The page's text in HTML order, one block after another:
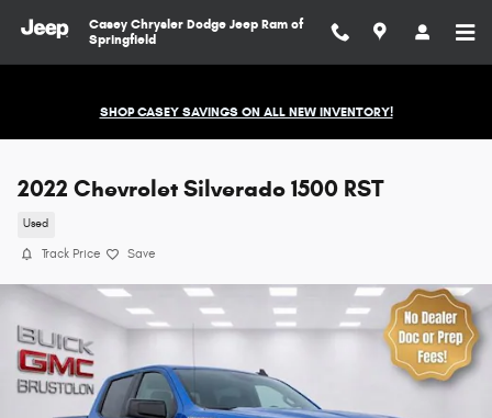
Casey Chrysler Dodge Jeep Ram of
Springfield
SHOP CASEY SAVINGS ON ALL NEW INVENTORY!
2022 Chevrolet Silverado 1500 RST
Used
Track Price Save